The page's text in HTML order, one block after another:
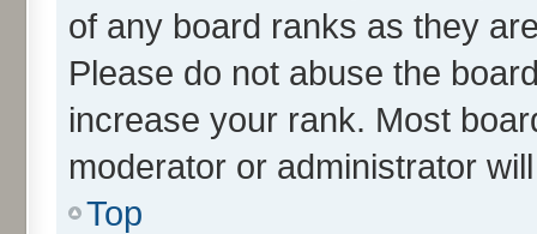
of any board ranks as they
Please do not abuse the
increase your rank. Most
moderator or administrator
Top